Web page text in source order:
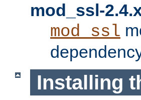
mod_ssl-
mod_ssl
Installing